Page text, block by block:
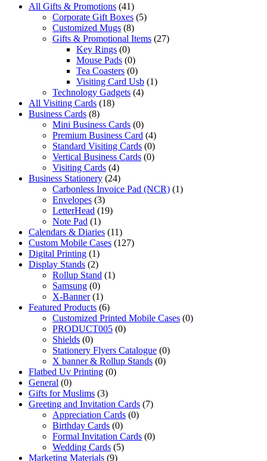
All Gifts & Promotions (41)
Corporate Gift Boxes (5)
Customized Mugs (8)
Gifts & Promotional Items (27)
Key Rings (0)
Mouse Pads (0)
Tea Coasters (0)
Visiting Card Usb (1)
Technology Gadgets (4)
All Visiting Cards (18)
Business Cards (8)
Mini Business Cards (0)
Premium Business Card (4)
Standard Visiting Cards (0)
Vertical Business Cards (0)
Visiting Cards (4)
Business Stationery (24)
Carbonless Invoice Pad (NCR) (1)
Envelopes (3)
LetterHead (19)
Note Pad (1)
Calendars & Diaries (11)
Custom Mobile Cases (127)
Digital Printing (1)
Display Stands (2)
Rollup Stand (1)
Samsung (0)
X-Banner (1)
Featured Products (6)
Customized Printed Mobile Cases (0)
PRODUCT005 (0)
Shields (0)
Stationery Flyers Catalogue (0)
X banner & Rollup Stands (0)
Flatbed Uv Printing (0)
General (0)
Gifts for Muslims (3)
Greeting and Invitation Cards (7)
Appreciation Cards (0)
Birthday Cards (0)
Formal Invitation Cards (0)
Wedding Cards (5)
Marketing Materials (9)